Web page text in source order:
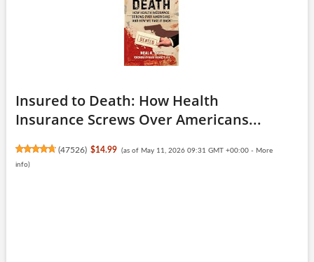
Insured to Death: How Health
Insurance Screws Over Americans...
(47526) $14.99 (as of May 11, 2026 09:31 GMT +00:00 - More
info)